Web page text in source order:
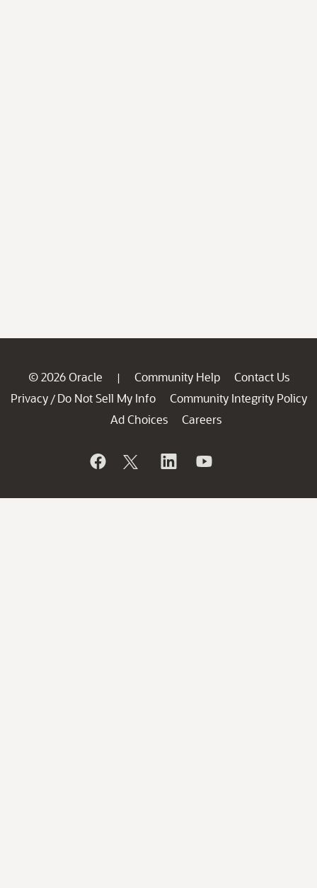
© 2026 Oracle | Community Help
Contact Us
Privacy / Do Not Sell My Info
Community Integrity Policy
Ad Choices
Careers